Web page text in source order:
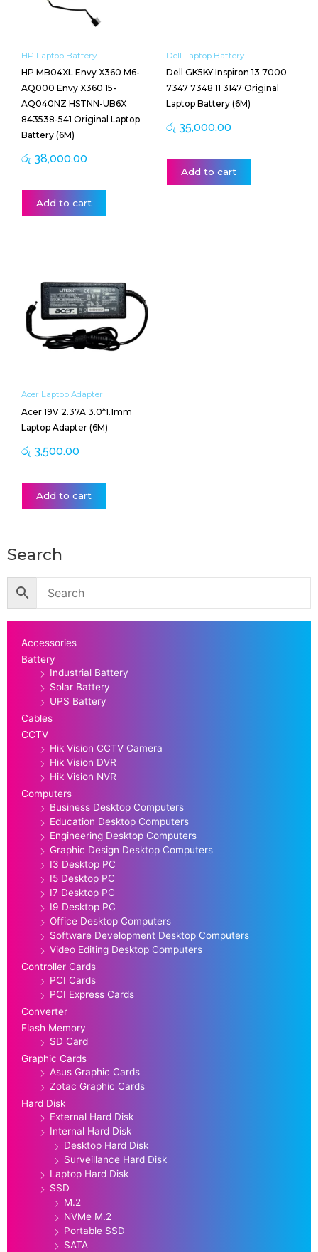
HP Laptop Battery
HP MB04XL Envy X360 M6-
AQ000 Envy X360 15-
AQ040NZ HSTNN-UB6X
843538-541 Original Laptop
Battery (6M)
රු 38,000.00
Add to cart
Dell Laptop Battery
Dell GK5KY Inspiron 13 7000
7347 7348 11 3147 Original
Laptop Battery (6M)
රු 35,000.00
Add to cart
Acer Laptop Adapter
Acer 19V 2.37A 3.0*1.1mm
Laptop Adapter (6M)
රු 3,500.00
Add to cart
Search
Accessories
Battery
Industrial Battery
Solar Battery
UPS Battery
Cables
CCTV
Hik Vision CCTV Camera
Hik Vision DVR
Hik Vision NVR
Computers
Business Desktop Computers
Education Desktop Computers
Engineering Desktop Computers
Graphic Design Desktop Computers
I3 Desktop PC
I5 Desktop PC
I7 Desktop PC
I9 Desktop PC
Office Desktop Computers
Software Development Desktop Computers
Video Editing Desktop Computers
Controller Cards
PCI Cards
PCI Express Cards
Converter
Flash Memory
SD Card
Graphic Cards
Asus Graphic Cards
Zotac Graphic Cards
Hard Disk
External Hard Disk
Internal Hard Disk
Desktop Hard Disk
Surveillance Hard Disk
Laptop Hard Disk
SSD
M.2
NVMe M.2
Portable SSD
SATA